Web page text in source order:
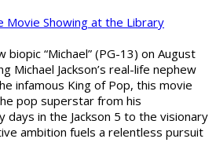
Showing at the Library
biopic “Michael” (PG-13) on August
Michael Jackson’s real-life nephew
infamous King of Pop, this movie
pop superstar from his
days in the Jackson 5 to the visionary
ambition fuels a relentless pursuit